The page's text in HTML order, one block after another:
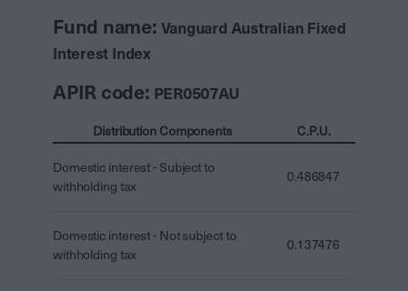
Fund name: Vanguard Australian Fixed
Interest Index
APIR code: PER0507AU
Distribution Components C.P.U.
Domestic interest - Subject to
withholding tax
0.486847
Domestic interest - Not subject to
withholding tax
0.137476